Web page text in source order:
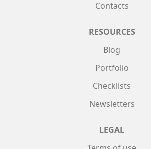
Contacts
RESOURCES
Blog
Portfolio
Checklists
Newsletters
LEGAL